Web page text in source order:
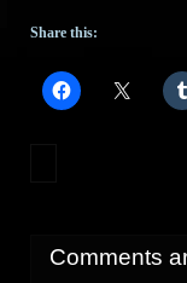
Share this:
Comments